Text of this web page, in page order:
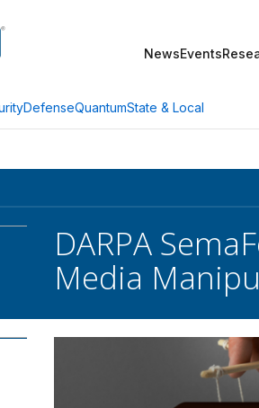
NewsEvents
DefenseQuantumState & Local
DARPA
Media